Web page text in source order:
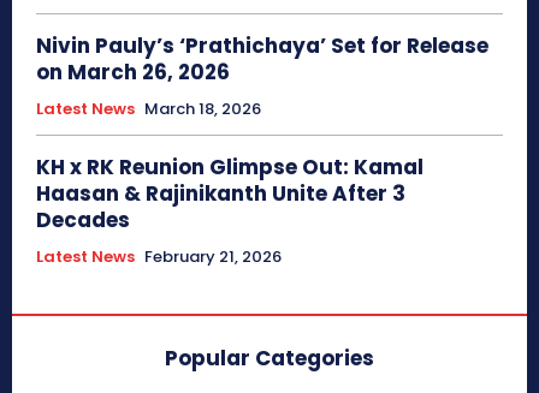
Nivin Pauly’s ‘Prathichaya’ Set for Release
on March 26, 2026
Latest News March 18, 2026
KH x RK Reunion Glimpse Out: Kamal
Haasan & Rajinikanth Unite After 3
Decades
Latest News February 21, 2026
Popular Categories